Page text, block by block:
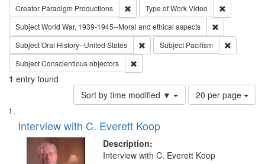
Creator Paradigm Productions Remove constraint Creator: Paradigm
Type of WorkVideo
SubjectWorld War, 1939-1945--Moral and ethical aspects
SubjectOral History--United States Remove constraint Subject: Oral
Subject Pacifism
SubjectConscientious objectors
1 entry found
Sort by time modified ▼
Number
of
per
page
20 per page
Search
Results
List
of
files
deposited
Interview with C. Everett Koop
Description:
Interview with C. Everett Koop